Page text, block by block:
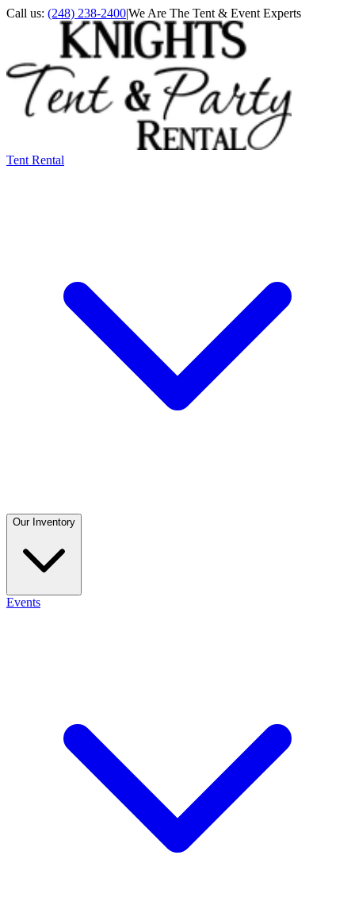
Call us: (248) 238-2400|We Are The Tent & Event Experts
Tent Rental
Our Inventory
Events